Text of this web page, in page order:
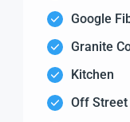
Google
Granite
Kitchen
Off Street